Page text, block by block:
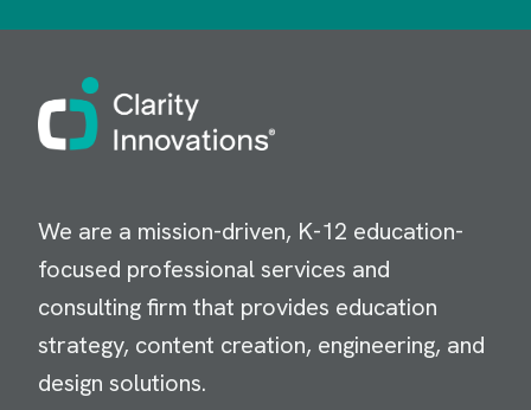
Image
We are a mission-driven, K-12 education-
focused professional services and
consulting firm that provides education
strategy, content creation, engineering, and
design solutions.